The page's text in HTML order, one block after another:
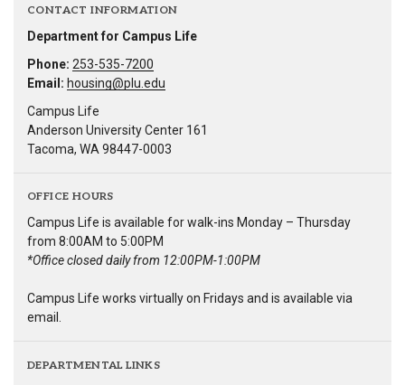
CONTACT INFORMATION
Department for Campus Life
Phone: 253-535-7200
Email: housing@plu.edu
Campus Life
Anderson University Center 161
Tacoma, WA 98447-0003
OFFICE HOURS
Campus Life is available for walk-ins Monday – Thursday
from 8:00AM to 5:00PM
*Office closed daily from 12:00PM-1:00PM
Campus Life works virtually on Fridays and is available via
email.
DEPARTMENTAL LINKS